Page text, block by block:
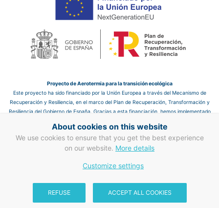
Proyecto de Aerotermia para la transición ecológica
Este proyecto ha sido financiado por la Unión Europea a través del Mecanismo de
Recuperación y Resiliencia, en el marco del Plan de Recuperación, Transformación y
Resiliencia del Gobierno de España. Gracias a esta financiación, hemos implementado
y reducir las emisiones de CO₂, contribuyendo así a un futuro más sostenible.
Proyecto de mejora en eficiencia energética en clima y ACS
Recuperación y Resiliencia, hemos llevado a cabo mejoras en la eficiencia energética
ecológica y la sostenibilidad, mejorando la gestión energética del hotel y
contribuyendo a un sector turístico más responsable con el medio ambiente.
About cookies on this website
We use cookies to ensure that you get the best experience
on our website. More details
Customize settings
REFUSE ACCEPT ALL COOKIES